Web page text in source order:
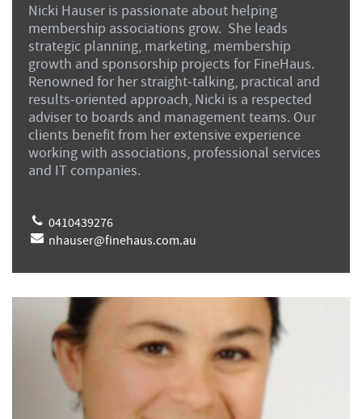
Nicki Hauser is passionate about helping
membership associations grow. She leads
strategic planning, marketing, membership
growth and sponsorship projects for FineHaus.
Renowned for her straight-talking, practical and
results-oriented approach, Nicki is a respected
adviser to boards and management teams. Our
clients benefit from her extensive experience
working with associations, professional services
and IT companies.
0410439276
nhauser@finehaus.com.au